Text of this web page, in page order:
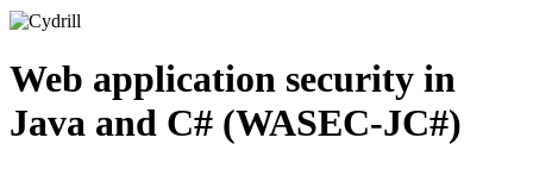
Web application security in
Java and C# (WASEC-JC#)